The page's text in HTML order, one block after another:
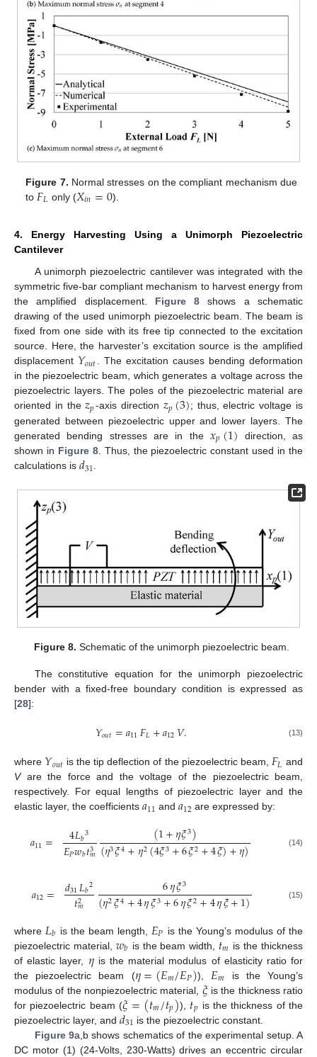
Figure 7. Normal stresses on the compliant mechanism due
to 𝐹𝐿 only (𝑋𝑖𝑛=0).
4. Energy Harvesting Using a Unimorph Piezoelectric
Cantilever
A unimorph piezoelectric cantilever was integrated with the
symmetric five-bar compliant mechanism to harvest energy from
the amplified displacement. Figure 8 shows a schematic
drawing of the used unimorph piezoelectric beam. The beam is
fixed from one side with its free tip connected to the excitation
source. Here, the harvester’s excitation source is the amplified
displacement 𝑌𝑜𝑢𝑡. The excitation causes bending deformation
in the piezoelectric beam, which generates a voltage across the
piezoelectric layers. The poles of the piezoelectric material are
oriented in the𝑧𝑝-axis direction 𝑧𝑝(3); thus, electric voltage is
generated between piezoelectric upper and lower layers. The
generated bending stresses are in the𝑥𝑝(1) direction, as
shown in Figure 8. Thus, the piezoelectric constant used in the
calculations is 𝑑31.
Figure 8. Schematic of the unimorph piezoelectric beam.
The constitutive equation for the unimorph piezoelectric
bender with a fixed-free boundary condition is expressed as
[28]:
𝑌𝑜𝑢𝑡=𝑎11𝐹𝐿+𝑎12𝑉. (13)
where 𝑌𝑜𝑢𝑡 is the tip deflection of the piezoelectric beam, 𝐹𝐿 and
Vare the force and the voltage of the piezoelectric beam,
respectively. For equal lengths of piezoelectric layer and the
elastic layer, the coefficients 𝑎11 and𝑎12 are expressed by:
𝑎11= 4𝐿𝑏3
𝐸𝑃𝑤𝑏𝑡3
𝑚 (1+𝜂𝜉3)
(𝜂3𝜉4+𝜂2(4𝜉3+6𝜉2+4𝜉)+𝜂) (14)
𝑎12= 𝑑31𝐿𝑏2
𝑡2
𝑚 6𝜂𝜉3
(𝜂2𝜉4+4𝜂𝜉3+6𝜂𝜉2+4𝜂𝜉+1) (15)
where 𝐿𝑏 is the beam length, 𝐸𝑃 is the Young’s modulus of the
piezoelectric material, 𝑤𝑏 is the beam width, 𝑡𝑚 is the thickness
of elastic layer, 𝜂is the material modulus of elasticity ratio for
the piezoelectric beam (𝜂=(𝐸𝑚/𝐸𝑃)), 𝐸𝑚 is the Young’s
modulus of the nonpiezoelectric material, 𝜉is the thickness ratio
for piezoelectric beam (𝜉=(𝑡𝑚/𝑡𝑝)), 𝑡𝑝 is the thickness of the
piezoelectric layer, and 𝑑31 is the piezoelectric constant.
Figure 9a,b shows schematics of the experimental setup. A
DC motor (1) (24-Volts, 230-Watts) drives an eccentric circular